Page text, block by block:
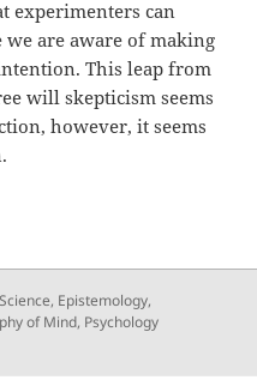
experimenters can
are aware of making
This leap from
will skepticism seems
however, it seems
Intentions Do Not
, Epistemology,
of Mind, Psychology